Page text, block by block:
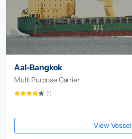
Aal-Bangkok
Multi Purpose Carrier
(1)
View Vessel